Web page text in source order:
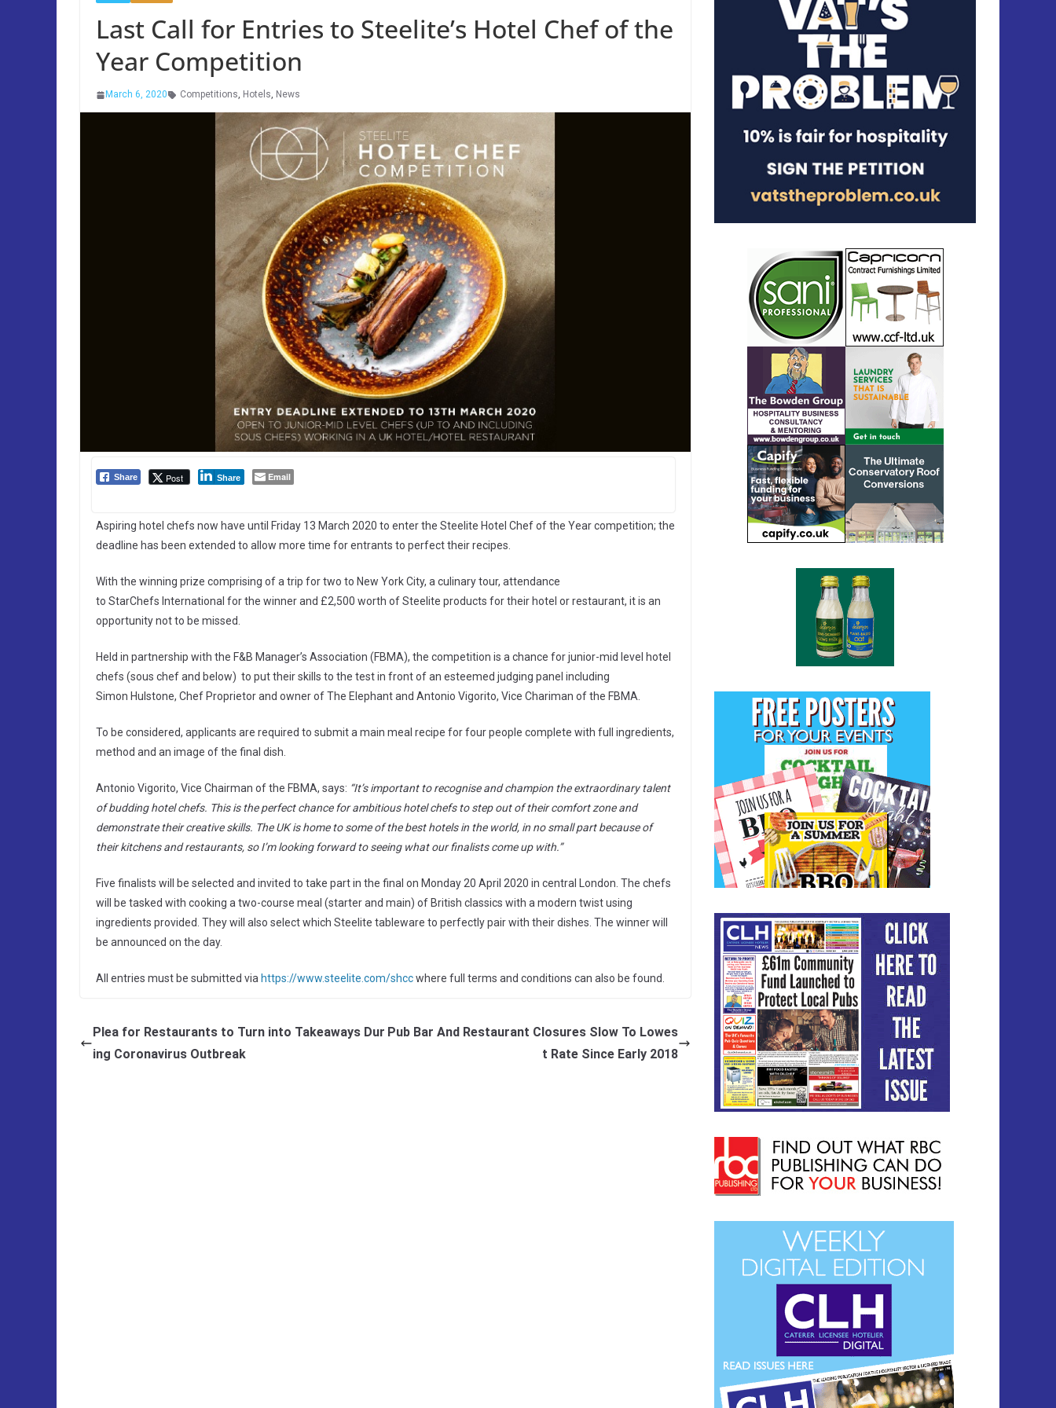
Last Call for Entries to Steelite’s Hotel Chef of the
Year Competition
March 6, 2020 Competitions, Hotels, News
Share Post Share Email
Aspiring hotel chefs now have until Friday 13 March 2020 to enter the Steelite Hotel Chef of the Year competition; the
deadline has been extended to allow more time for entrants to perfect their recipes.
With the winning prize comprising of a trip for two to New York City, a culinary tour, attendance
to StarChefs International for the winner and £2,500 worth of Steelite products for their hotel or restaurant, it is an
opportunity not to be missed.
Held in partnership with the F&B Manager’s Association (FBMA), the competition is a chance for junior-mid level hotel
chefs (sous chef and below) to put their skills to the test in front of an esteemed judging panel including
Simon Hulstone, Chef Proprietor and owner of The Elephant and Antonio Vigorito, Vice Chariman of the FBMA.
To be considered, applicants are required to submit a main meal recipe for four people complete with full ingredients,
method and an image of the final dish.
Antonio Vigorito, Vice Chairman of the FBMA, says: “It’s important torecogniseand champion the extraordinary talent
of budding hotel chefs. This is the perfect chance for ambitious hotel chefs to step out of their comfort zone and
demonstrate their creative skills. The UK is home to some of the best hotels in the world, in no small part because of
their kitchens and restaurants, so I’m looking forward to seeing what our finalists come up with.”
Five finalists will be selected and invited to take part in the final on Monday 20 April 2020 in central London. The chefs
will be tasked with cooking a two-course meal (starter and main) of British classics with a modern twist using
ingredients provided. They will also select which Steelite tableware to perfectly pair with their dishes. The winner will
be announced on the day.
All entries must be submitted via https://www.steelite.com/shccwhere full terms and conditions can also be found.
Plea for Restaurants to Turn into Takeaways Dur
ing Coronavirus Outbreak
Pub Bar And Restaurant Closures Slow To Lowes
t Rate Since Early 2018